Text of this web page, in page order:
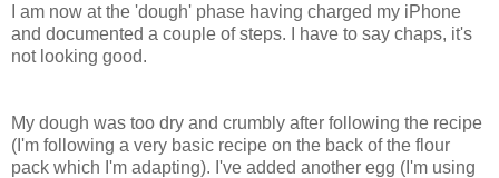
I am now at the 'dough' phase having charged my iPhone
and documented a couple of steps. I have to say chaps, it's
not looking good.
My dough was too dry and crumbly after following the recipe
(I'm following a very basic recipe on the back of the flour
pack which I'm adapting). I've added another egg (I'm using